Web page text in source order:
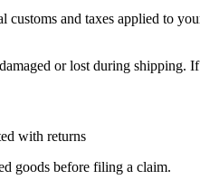
and taxes applied to
or lost during shipping.
with returns
goods before filing a claim.